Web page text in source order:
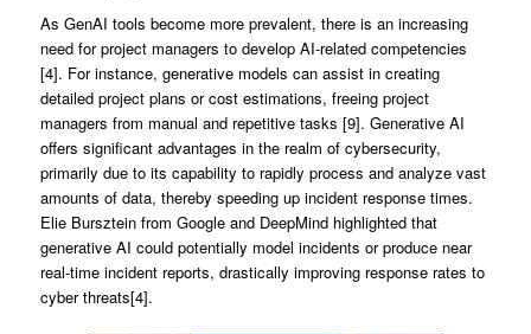
As GenAI tools become more prevalent, there is an increasing
need for project managers to develop AI-related competencies
[4]. For instance, generative models can assist in creating
detailed project plans or cost estimations, freeing project
managers from manual and repetitive tasks [9]. Generative AI
offers significant advantages in the realm of cybersecurity,
primarily due to its capability to rapidly process and analyze vast
amounts of data, thereby speeding up incident response times.
Elie Bursztein from Google and DeepMind highlighted that
generative AI could potentially model incidents or produce near
real-time incident reports, drastically improving response rates to
cyber threats[4].